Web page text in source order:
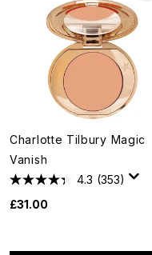
Charlotte Tilbury Magic
Vanish
4.3 (353)
£31.00